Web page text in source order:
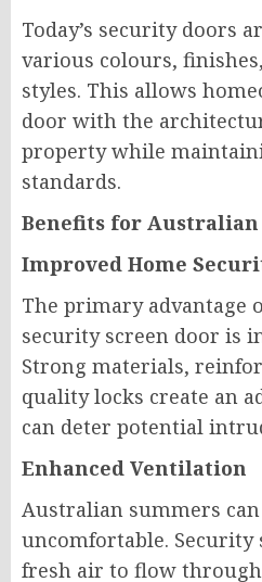
Today’s security doors
various colours,
styles. This allows
door with the
property while
standards.
Benefits for Australian
Improved Home
The primary advantage
security screen door is
Strong materials,
quality locks create an
can deter potential
Enhanced Ventilation
Australian summers
uncomfortable. Security
fresh air to flow